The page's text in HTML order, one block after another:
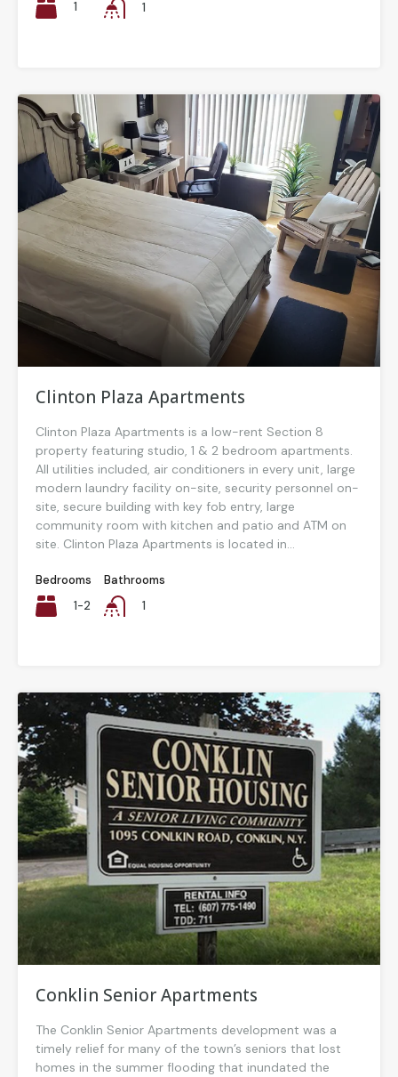
1 1
Clinton Plaza Apartments
Clinton Plaza Apartments is a low-rent Section 8
property featuring studio, 1 & 2 bedroom apartments.
All utilities included, air conditioners in every unit, large
modern laundry facility on-site, security personnel on-
site, secure building with key fob entry, large
community room with kitchen and patio and ATM on
site. Clinton Plaza Apartments is located in...
Bedrooms
1-2
Bathrooms
1
Conklin Senior Apartments
The Conklin Senior Apartments development was a
timely relief for many of the town’s seniors that lost
homes in the summer flooding that inundated the